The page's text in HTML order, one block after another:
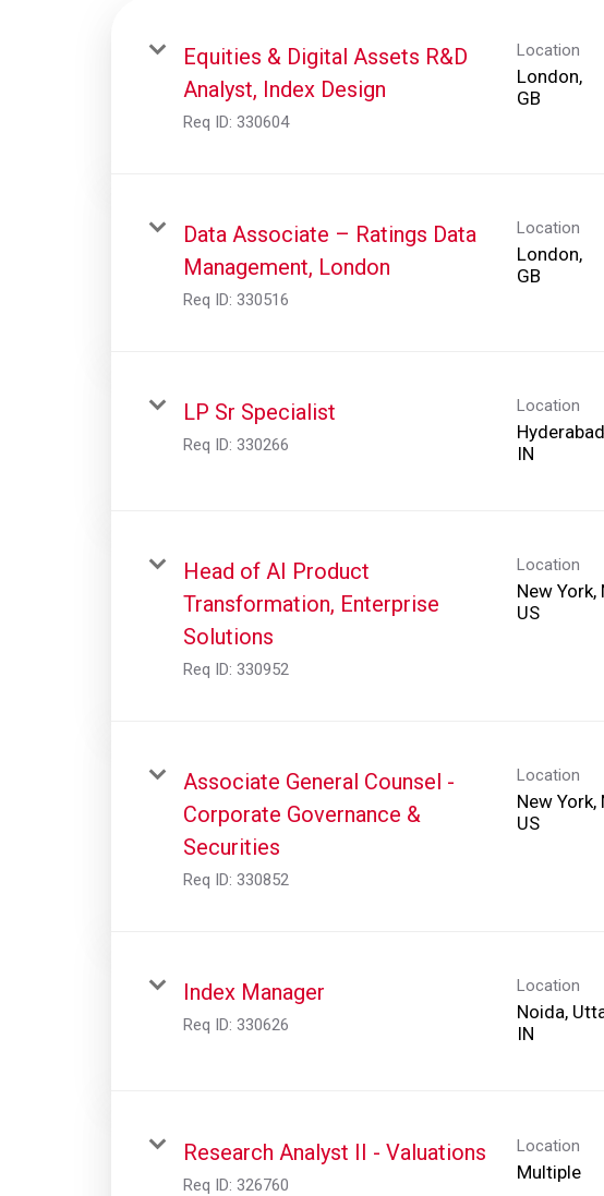
Equities & Digital Assets R&D
Analyst, Index Design
Req ID: 330604
Location
London,
Data Associate – Ratings Data
Management, London
Req ID: 330516
Location
London,
LP Sr Specialist
Req ID: 330266
Location
Head of AI Product
Transformation, Enterprise
Solutions
Req ID: 330952
Location
New York,
Associate General Counsel -
Corporate Governance &
Securities
Req ID: 330852
Location
New York,
Index Manager
Req ID: 330626
Location
Noida,
Research Analyst II - Valuations
Req ID: 326760
Location
Multiple